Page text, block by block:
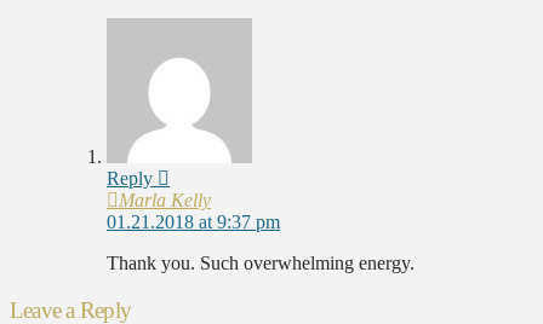
Reply
Marla Kelly
01.21.2018 at 9:37 pm
Thank you. Such overwhelming energy.
Leave a Reply